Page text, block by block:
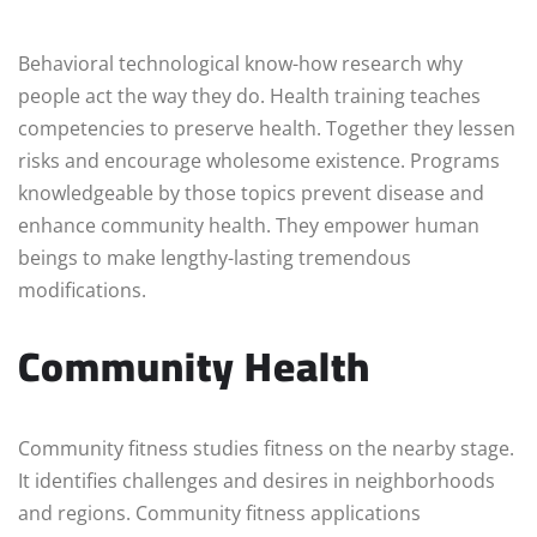
Behavioral technological know-how research why
people act the way they do. Health training teaches
competencies to preserve health. Together they lessen
risks and encourage wholesome existence. Programs
knowledgeable by those topics prevent disease and
enhance community health. They empower human
beings to make lengthy-lasting tremendous
modifications.
Community Health
Community fitness studies fitness on the nearby stage.
It identifies challenges and desires in neighborhoods
and regions. Community fitness applications